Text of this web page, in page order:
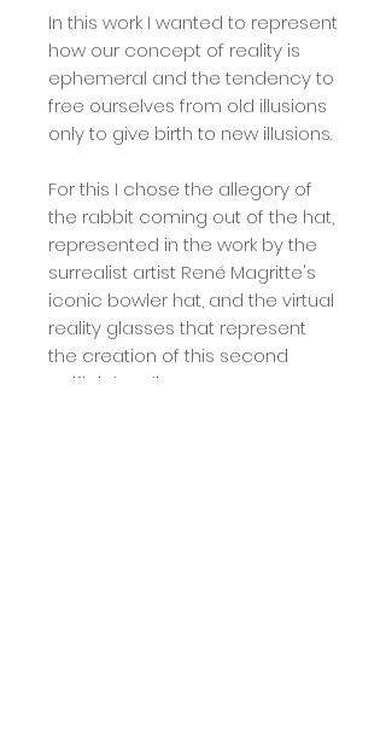
In this work I wanted to represent
how our concept of reality is
ephemeral and the tendency to
free ourselves from old illusions
only to give birth to new illusions.
For this I chose the allegory of
the rabbit coming out of the hat,
represented in the work by the
surrealist artist René Magritte's
iconic bowler hat, and the virtual
reality glasses that represent
the creation of this second
artificial reality.